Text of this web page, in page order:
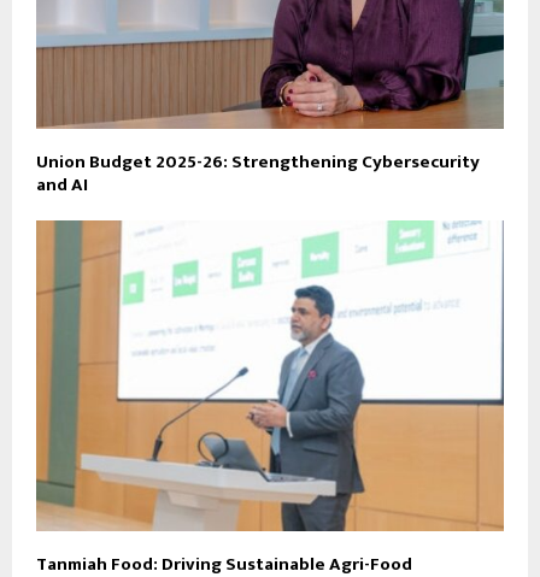
Union Budget 2025-26: Strengthening Cybersecurity
and AI
Tanmiah Food: Driving Sustainable Agri-Food